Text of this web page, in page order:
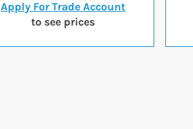
Apply For Trade Account
to see prices